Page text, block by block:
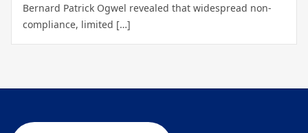
Bernard Patrick Ogwel revealed that widespread non-
compliance, limited […]